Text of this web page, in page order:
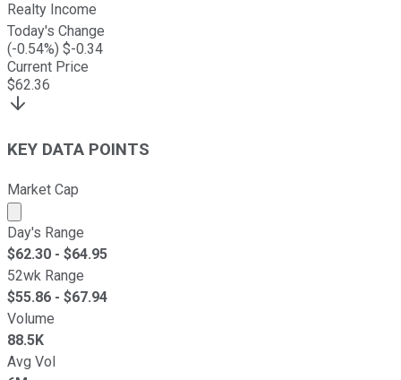
Realty Income
Today's Change
(-0.54%) $-0.34
Current Price
$62.36
KEY DATA POINTS
Market Cap
Market cap calculated using publicly traded shares
Day's Range
$62.30 - $64.95
52wk Range
$55.86 - $67.94
Volume
88.5K
Avg Vol